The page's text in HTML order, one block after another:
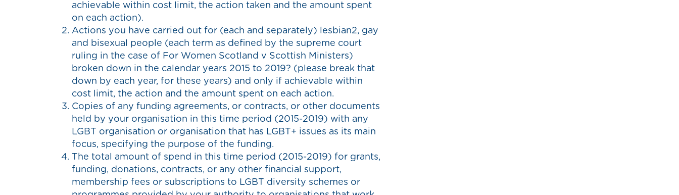
achievable within cost limit, the action taken and the amount spent
on each action).
Actions you have carried out for (each and separately) lesbian2, gay
and bisexual people (each term as defined by the supreme court
ruling in the case of For Women Scotland v Scottish Ministers)
broken down in the calendar years 2015 to 2019? (please break that
down by each year, for these years) and only if achievable within
cost limit, the action and the amount spent on each action.
Copies of any funding agreements, or contracts, or other documents
held by your organisation in this time period (2015-2019) with any
LGBT organisation or organisation that has LGBT+ issues as its main
focus, specifying the purpose of the funding.
The total amount of spend in this time period (2015-2019) for grants,
funding, donations, contracts, or any other financial support,
membership fees or subscriptions to LGBT diversity schemes or